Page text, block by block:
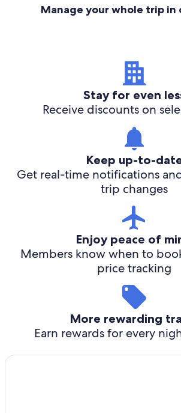
Manage your whole trip in
Stay for even
Receive discounts on
Keep up-to-
Get real-time notifications
trip changes
Enjoy peace of
Members know when to
price tracking
More rewarding
Earn rewards for every